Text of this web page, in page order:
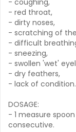
- red throat,
- dirty noses,
- scratching of
- difficult
- sneezing,
- swollen 'wet'
- dry feathers,
- lack of condition.
DOSAGE:
- 1 measure
consecutive.